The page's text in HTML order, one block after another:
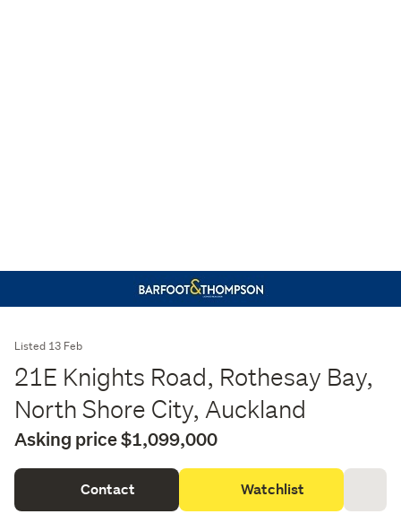
Listed 13 Feb
21E Knights Road, Rothesay Bay,
North Shore City, Auckland
Asking price $1,099,000
Contact Watchlist